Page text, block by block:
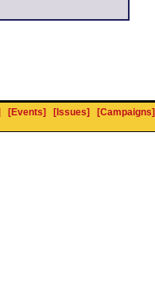
[Events] [Issues]
[Campaigns]